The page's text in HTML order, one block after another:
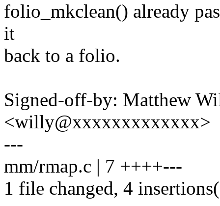
folio_mkclean() already
it
back to a folio.
Signed-off-by: Matthew
<willy@xxxxxxxxxxxxx>
---
mm/rmap.c | 7 ++++---
1 file changed, 4